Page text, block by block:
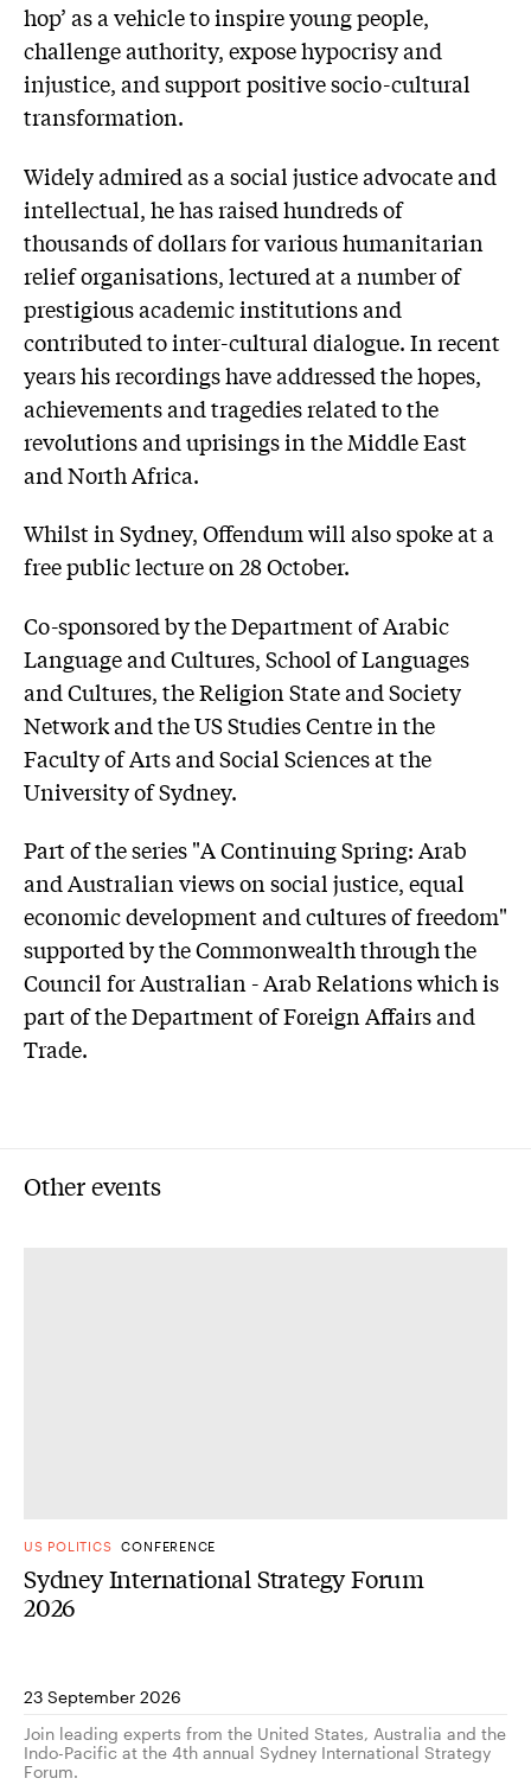
hop’ as a vehicle to inspire young people,
challenge authority, expose hypocrisy and
injustice, and support positive socio-cultural
transformation.
Widely admired as a social justice advocate and
intellectual, he has raised hundreds of
thousands of dollars for various humanitarian
relief organisations, lectured at a number of
prestigious academic institutions and
contributed to inter-cultural dialogue. In recent
years his recordings have addressed the hopes,
achievements and tragedies related to the
revolutions and uprisings in the Middle East
and North Africa.
Whilst in Sydney, Offendum will also spoke at a
free public lecture on 28 October.
Co-sponsored by the Department of Arabic
Language and Cultures, School of Languages
and Cultures, the Religion State and Society
Network and the US Studies Centre in the
Faculty of Arts and Social Sciences at the
University of Sydney.
Part of the series "A Continuing Spring: Arab
and Australian views on social justice, equal
economic development and cultures of freedom"
supported by the Commonwealth through the
Council for Australian - Arab Relations which is
part of the Department of Foreign Affairs and
Trade.
Other events
US POLITICS CONFERENCE
Sydney International Strategy Forum
2026
23 September 2026
Join leading experts from the United States, Australia and the
Indo-Pacific at the 4th annual Sydney International Strategy
Forum.